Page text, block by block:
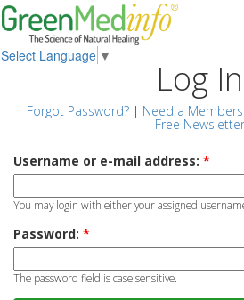
Select Language ▼
Log In
Forgot Password?| Need a
Free Newsletter
Username or e-mail address: *
You may login with either your assigned
Password: *
The password field is case sensitive.